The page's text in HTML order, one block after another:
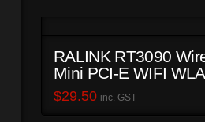
RALINK RT3090
Mini PCI-E WIFI
$29.50 inc. GST